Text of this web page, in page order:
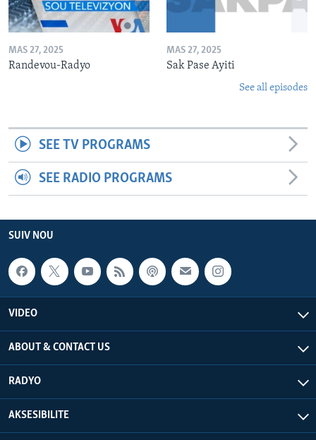
MAS 27, 2025
Randevou-Radyo
MAS 27, 2025
Sak Pase Ayiti
See all episodes
SEE TV PROGRAMS
SEE RADIO PROGRAMS
SUIV NOU
VIDEO
ABOUT & CONTACT US
RADYO
AKSESIBILITE